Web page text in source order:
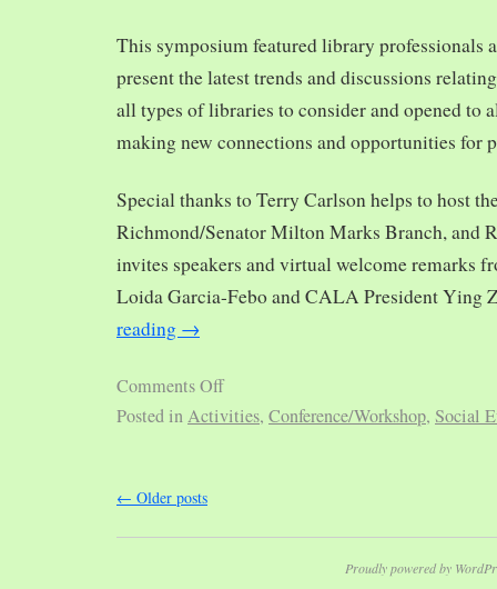
This symposium featured library professionals
present the latest trends and discussions
all types of libraries to consider and opened to
making new connections and opportunities for
Special thanks to Terry Carlson helps to host
Richmond/Senator Milton Marks Branch, and
invites speakers and virtual welcome remarks
Loida Garcia-Febo and CALA President Ying
reading →
Comments Off
Posted inActivities, Conference/Workshop, Social
← Older posts
Proudly powered by